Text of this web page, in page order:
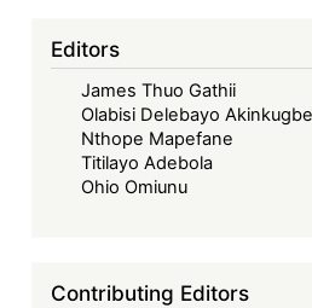
Editors
James Thuo Gathii
Olabisi Delebayo Akinkugbe
Nthope Mapefane
Titilayo Adebola
Ohio Omiunu
Contributing Editors